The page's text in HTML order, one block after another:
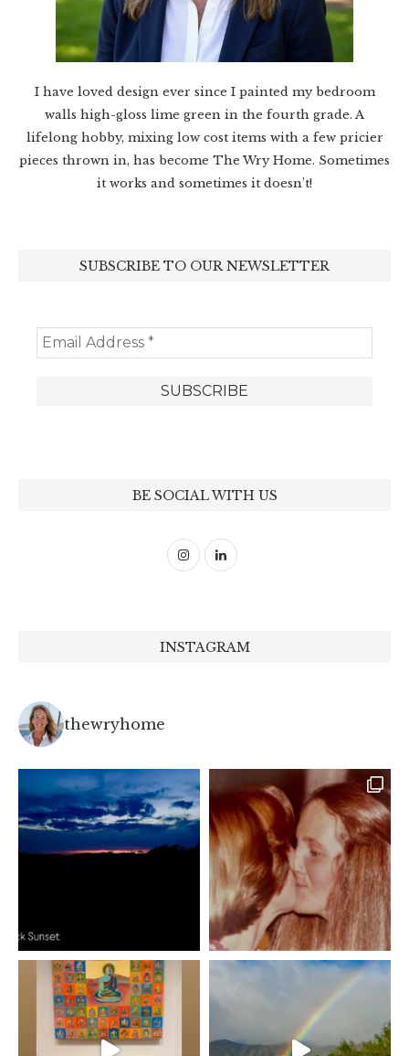
I have loved design ever since I painted my bedroom
walls high-gloss lime green in the fourth grade. A
lifelong hobby, mixing low cost items with a few pricier
pieces thrown in, has become The Wry Home. Sometimes
it works and sometimes it doesn’t!
SUBSCRIBE TO OUR NEWSLETTER
BE SOCIAL WITH US
INSTAGRAM
thewryhome